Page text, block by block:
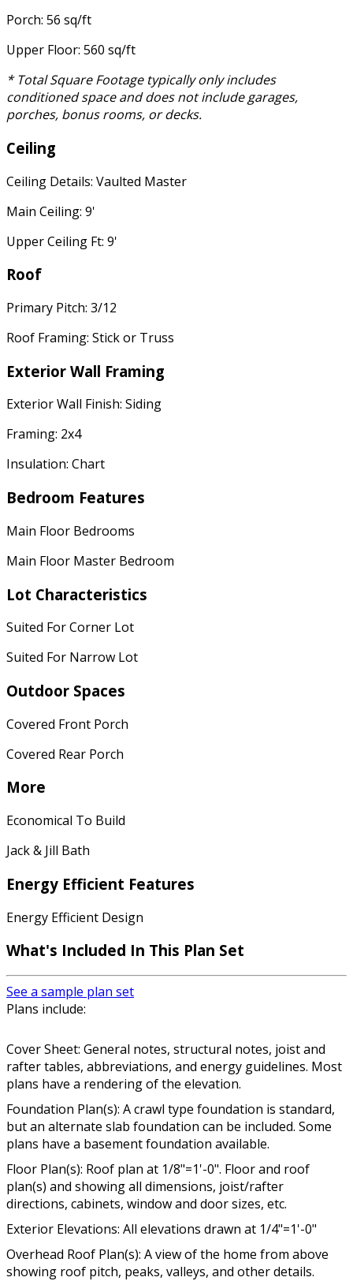
Porch: 56 sq/ft
Upper Floor: 560 sq/ft
* Total Square Footage typically only includes
conditioned space and does not include garages,
porches, bonus rooms, or decks.
Ceiling
Ceiling Details: Vaulted Master
Main Ceiling: 9'
Upper Ceiling Ft: 9'
Roof
Primary Pitch: 3/12
Roof Framing: Stick or Truss
Exterior Wall Framing
Exterior Wall Finish: Siding
Framing: 2x4
Insulation: Chart
Bedroom Features
Main Floor Bedrooms
Main Floor Master Bedroom
Lot Characteristics
Suited For Corner Lot
Suited For Narrow Lot
Outdoor Spaces
Covered Front Porch
Covered Rear Porch
More
Economical To Build
Jack & Jill Bath
Energy Efficient Features
Energy Efficient Design
What's Included In This Plan Set
See a sample plan set
Plans include:
Cover Sheet: General notes, structural notes, joist and
rafter tables, abbreviations, and energy guidelines. Most
plans have a rendering of the elevation.
Foundation Plan(s): A crawl type foundation is standard,
but an alternate slab foundation can be included. Some
plans have a basement foundation available.
Floor Plan(s): Roof plan at 1/8"=1'-0". Floor and roof
plan(s) and showing all dimensions, joist/rafter
directions, cabinets, window and door sizes, etc.
Exterior Elevations: All elevations drawn at 1/4"=1'-0"
Overhead Roof Plan(s): A view of the home from above
showing roof pitch, peaks, valleys, and other details.